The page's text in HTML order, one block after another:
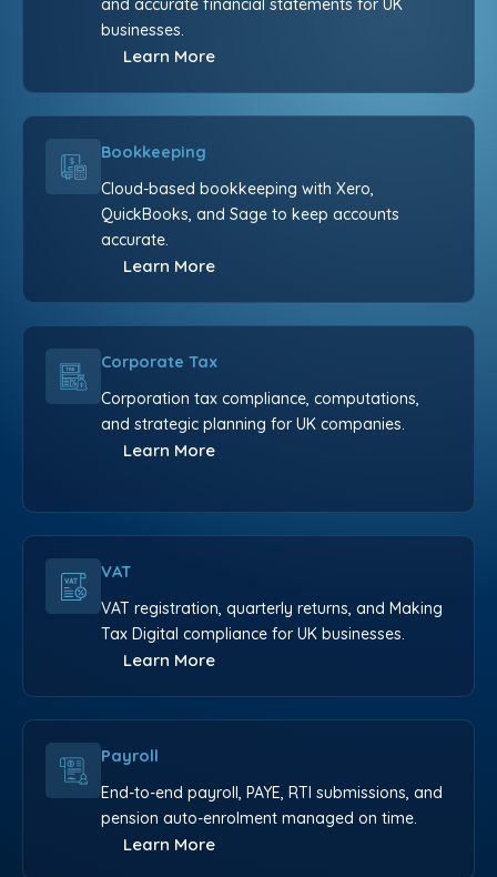
and accurate financial statements for UK
businesses.
Learn More
Bookkeeping
Cloud-based bookkeeping with Xero,
QuickBooks, and Sage to keep accounts
accurate.
Learn More
Corporate Tax
Corporation tax compliance, computations,
and strategic planning for UK companies.
Learn More
VAT
VAT registration, quarterly returns, and Making
Tax Digital compliance for UK businesses.
Learn More
Payroll
End-to-end payroll, PAYE, RTI submissions, and
pension auto-enrolment managed on time.
Learn More